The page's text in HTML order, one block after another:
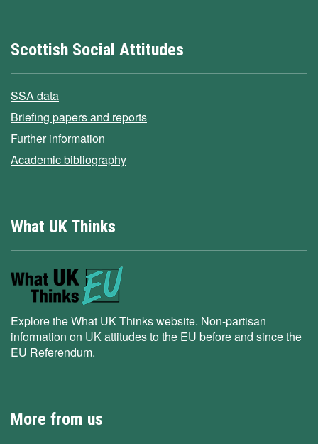
Scottish Social Attitudes
SSA data
Briefing papers and reports
Further information
Academic bibliography
What UK Thinks
Explore the What UK Thinks website. Non-partisan
information on UK attitudes to the EU before and since the
EU Referendum.
More from us